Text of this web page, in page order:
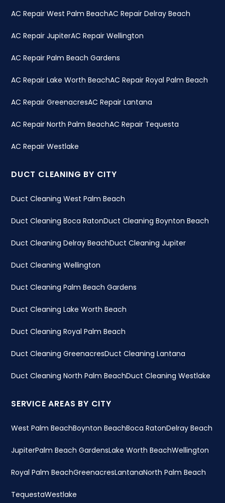
AC Repair West Palm BeachAC Repair Delray Beach
AC Repair JupiterAC Repair Wellington
AC Repair Palm Beach Gardens
AC Repair Lake Worth BeachAC Repair Royal Palm Beach
AC Repair GreenacresAC Repair Lantana
AC Repair North Palm BeachAC Repair Tequesta
AC Repair Westlake
DUCT CLEANING BY CITY
Duct Cleaning West Palm Beach
Duct Cleaning Boca RatonDuct Cleaning Boynton Beach
Duct Cleaning Delray BeachDuct Cleaning Jupiter
Duct Cleaning Wellington
Duct Cleaning Palm Beach Gardens
Duct Cleaning Lake Worth Beach
Duct Cleaning Royal Palm Beach
Duct Cleaning GreenacresDuct Cleaning Lantana
Duct Cleaning North Palm BeachDuct Cleaning Westlake
SERVICE AREAS BY CITY
West Palm BeachBoynton BeachBoca RatonDelray Beach
JupiterPalm Beach GardensLake Worth BeachWellington
Royal Palm BeachGreenacresLantanaNorth Palm Beach
TequestaWestlake